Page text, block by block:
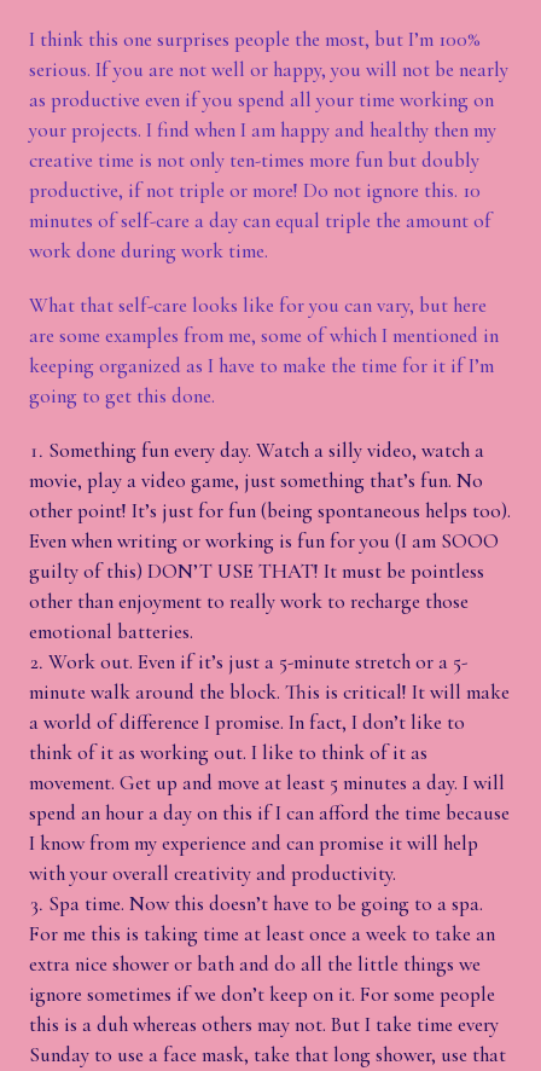
I think this one surprises people the most, but I’m 100%
serious. If you are not well or happy, you will not be nearly
as productive even if you spend all your time working on
your projects. I find when I am happy and healthy then my
creative time is not only ten-times more fun but doubly
productive, if not triple or more! Do not ignore this. 10
minutes of self-care a day can equal triple the amount of
work done during work time.
What that self-care looks like for you can vary, but here
are some examples from me, some of which I mentioned in
keeping organized as I have to make the time for it if I’m
going to get this done.
Something fun every day. Watch a silly video, watch a
movie, play a video game, just something that’s fun. No
other point! It’s just for fun (being spontaneous helps too).
Even when writing or working is fun for you (I am SOOO
guilty of this) DON’T USE THAT! It must be pointless
other than enjoyment to really work to recharge those
emotional batteries.
Work out. Even if it’s just a 5-minute stretch or a 5-
minute walk around the block. This is critical! It will make
a world of difference I promise. In fact, I don’t like to
think of it as working out. I like to think of it as
movement. Get up and move at least 5 minutes a day. I will
spend an hour a day on this if I can afford the time because
I know from my experience and can promise it will help
with your overall creativity and productivity.
Spa time. Now this doesn’t have to be going to a spa.
For me this is taking time at least once a week to take an
extra nice shower or bath and do all the little things we
ignore sometimes if we don’t keep on it. For some people
this is a duh whereas others may not. But I take time every
Sunday to use a face mask, take that long shower, use that